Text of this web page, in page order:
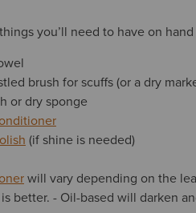
you’ll need to have on
brush for scuffs (or a dry
or dry sponge
(if shine is needed)
will vary depending on the
better. - Oil-based will darken